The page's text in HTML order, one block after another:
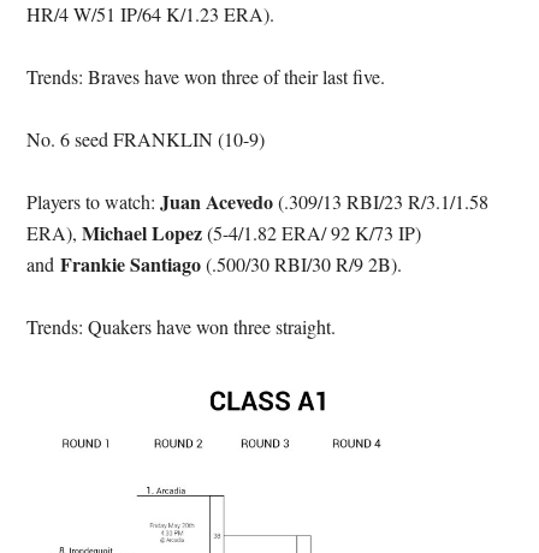
HR/4 W/51 IP/64 K/1.23 ERA).
Trends: Braves have won three of their last five.
No. 6 seed FRANKLIN (10-9)
Players to watch:Juan Acevedo(.309/13 RBI/23 R/3.1/1.58
ERA),Michael Lopez(5-4/1.82 ERA/ 92 K/73 IP)
andFrankie Santiago(.500/30 RBI/30 R/9 2B).
Trends: Quakers have won three straight.